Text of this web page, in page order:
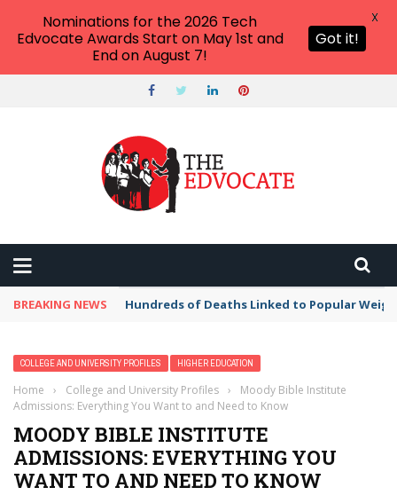
BREAKING NEWS Hundreds of Deaths Linked to Popular
COLLEGE AND UNIVERSITY PROFILES HIGHER EDUCATION
Home › College and University Profiles ›
Moody Bible Institute
Admissions: Everything You Want to and Need to Know
MOODY BIBLE INSTITUTE
ADMISSIONS: EVERYTHING YOU
WANT TO AND NEED TO KNOW
Nominations for the 2026 Tech
Edvocate Awards Start on May 1st and
End on August 7!
Got it!
X